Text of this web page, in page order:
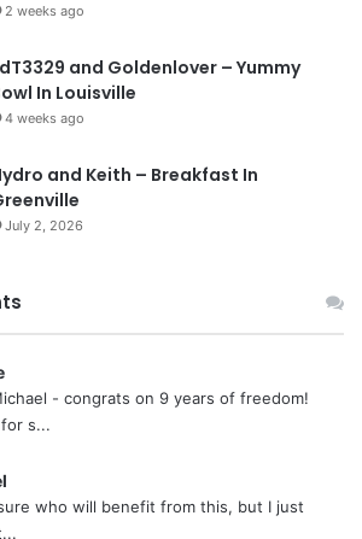
2 weeks ago
and Goldenlover – Yummy
In Louisville
4 weeks ago
and Keith – Breakfast In
July 2, 2026
- congrats on 9 years of freedom!
s...
who will benefit from this, but I just